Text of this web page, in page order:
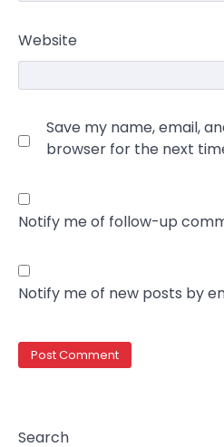
Website
Save my name, email,
browser for the next
Notify me of follow-up
Notify me of new posts by
Search